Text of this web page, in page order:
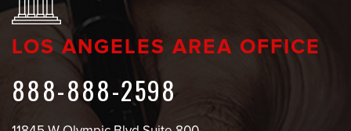
LOS ANGELES AREA OFFICE
888-888-2598